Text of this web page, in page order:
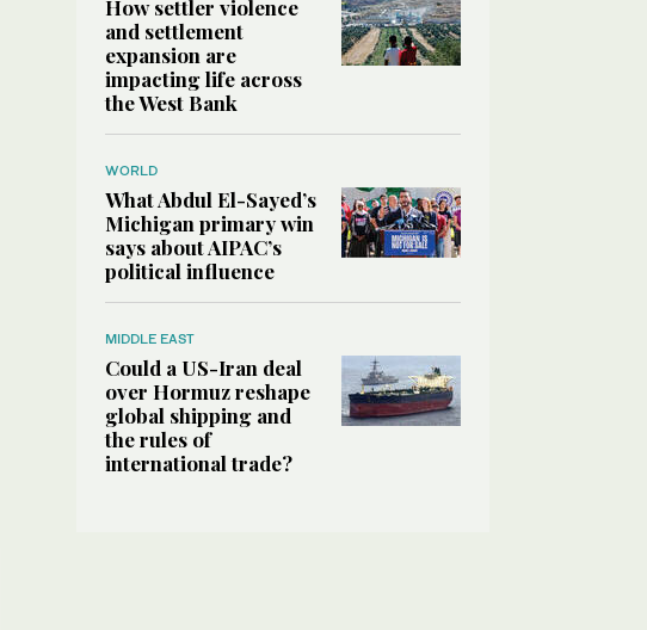
How settler violence
and settlement
expansion are
impacting life across
the West Bank
WORLD
What Abdul El-Sayed’s
Michigan primary win
says about AIPAC’s
political influence
MIDDLE EAST
Could a US-Iran deal
over Hormuz reshape
global shipping and
the rules of
international trade?